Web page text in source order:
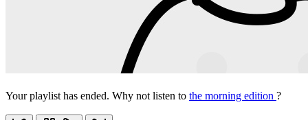
Your playlist has ended. Why not listen to the morning edition ?